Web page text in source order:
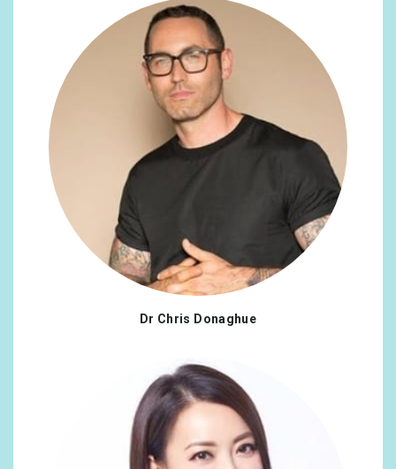
Dr Chris Donaghue